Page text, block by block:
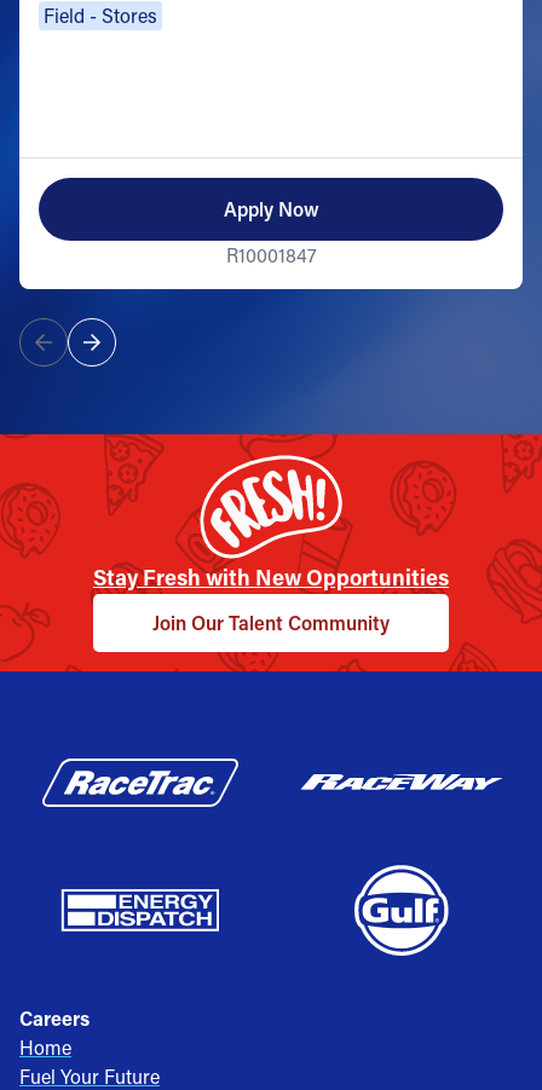
Field - Stores
Apply Now
R10001847
Stay Fresh with New Opportunities
Join Our Talent Community
Careers
Home
Fuel Your Future